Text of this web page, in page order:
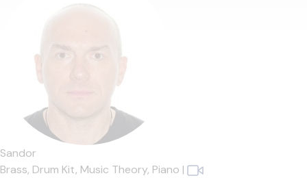
Sandor
Brass, Drum Kit, Music Theory, Piano |